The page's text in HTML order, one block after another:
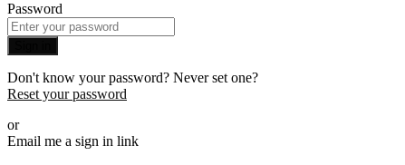
Password
Don't know your password? Never set one?
Reset your password
or
Email me a sign in link